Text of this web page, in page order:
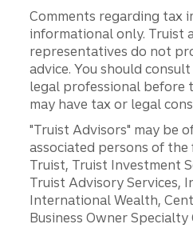
Comments regarding tax
informational only. Truist
representatives do not
advice. You should
legal professional before
may have tax or legal
"Truist Advisors" may be
associated persons of
Truist, Truist Investment
Truist Advisory Services,
International Wealth,
Business Owner